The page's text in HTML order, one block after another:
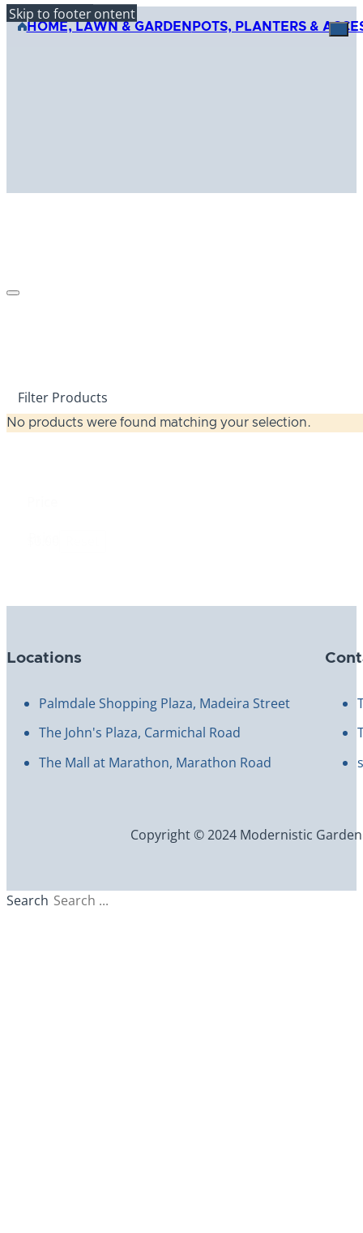
HOME, LAWN & GARDEN POTS, PLANTERS &
Skip to main content
Skip to footer
Filter Products
No products were found matching your selection.
Locations
Palmdale Shopping Plaza, Madeira Street
The John's Plaza, Carmichal Road
The Mall at Marathon, Marathon Road
Copyright © 2024 Modernistic
Search